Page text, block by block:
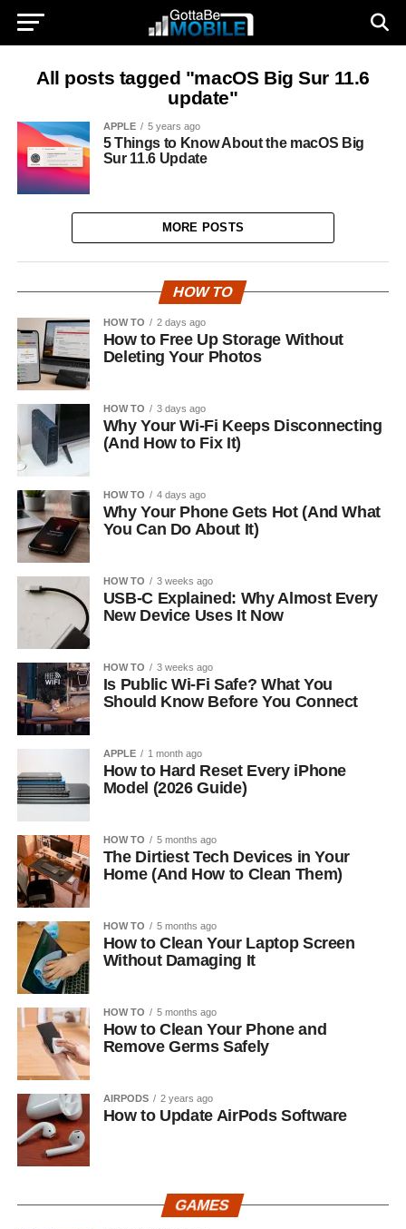
All posts tagged "macOS Big Sur 11.6
update"
APPLE 5 years ago
5 Things to Know About the macOS Big
Sur 11.6 Update
MORE POSTS
HOW TO
HOW TO 2 days ago
How to Free Up Storage Without
Deleting Your Photos
HOW TO 3 days ago
Why Your Wi-Fi Keeps Disconnecting
(And How to Fix It)
HOW TO 4 days ago
Why Your Phone Gets Hot (And What
You Can Do About It)
HOW TO 3 weeks ago
USB-C Explained: Why Almost Every
New Device Uses It Now
HOW TO 3 weeks ago
Is Public Wi-Fi Safe? What You
Should Know Before You Connect
APPLE 1 month ago
How to Hard Reset Every iPhone
Model (2026 Guide)
HOW TO 5 months ago
The Dirtiest Tech Devices in Your
Home (And How to Clean Them)
HOW TO 5 months ago
How to Clean Your Laptop Screen
Without Damaging It
HOW TO 5 months ago
How to Clean Your Phone and
Remove Germs Safely
AIRPODS 2 years ago
How to Update AirPods Software
GAMES